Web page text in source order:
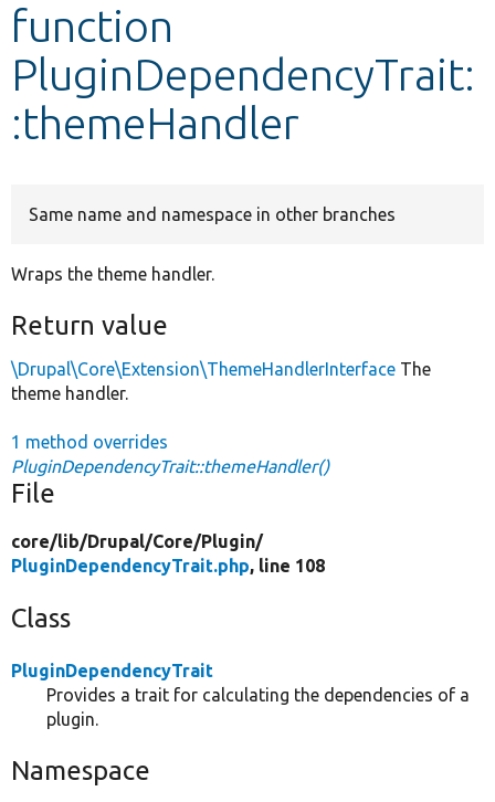
Develop for Drupal
function
PluginDependencyTrait:
:themeHandler
Same name and namespace in other branches
Wraps the theme handler.
Return value
\Drupal\Core\Extension\ThemeHandlerInterface The
theme handler.
1 method overrides
PluginDependencyTrait::themeHandler()
File
core/lib/Drupal/Core/Plugin/
PluginDependencyTrait.php, line 108
Class
PluginDependencyTrait
Provides a trait for calculating the dependencies of a
plugin.
Namespace